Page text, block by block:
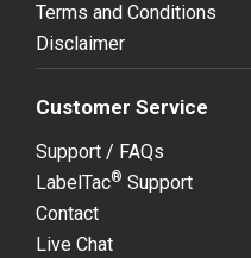
Terms and Conditions
Disclaimer
Customer Service
Support / FAQs
LabelTac® Support
Contact
Live Chat